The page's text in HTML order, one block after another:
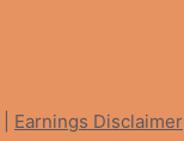
Earnings Disclaimer